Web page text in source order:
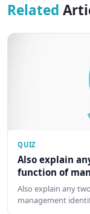
Related
QUIZ
Also explain
function of
Also explain any
management